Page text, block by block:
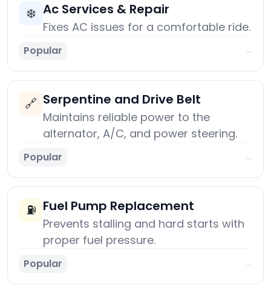
❄️ Ac Services & Repair
Fixes AC issues for a comfortable ride.
Popular →
🔗 Serpentine and Drive Belt
Maintains reliable power to the
alternator, A/C, and power steering.
Popular →
⛽ Fuel Pump Replacement
Prevents stalling and hard starts with
proper fuel pressure.
Popular →